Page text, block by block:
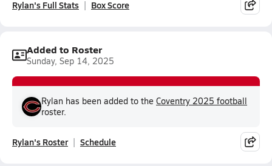
Rylan's Full Stats Box Score
Added to Roster
Sunday, Sep 14, 2025
Rylan has been added to the Coventry 2025 football
roster.
Rylan's Roster Schedule